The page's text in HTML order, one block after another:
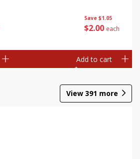
Save $1.05
$2 00 each
Add to cart
View 391 more